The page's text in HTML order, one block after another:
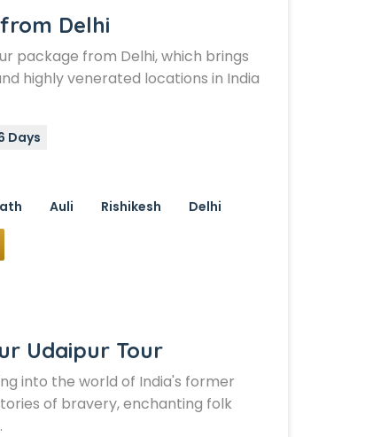
Delhi
package from Delhi, which brings
highly venerated locations in India
Days
Auli Rishikesh Delhi
Udaipur Tour
into the world of India's former
of bravery, enchanting folk